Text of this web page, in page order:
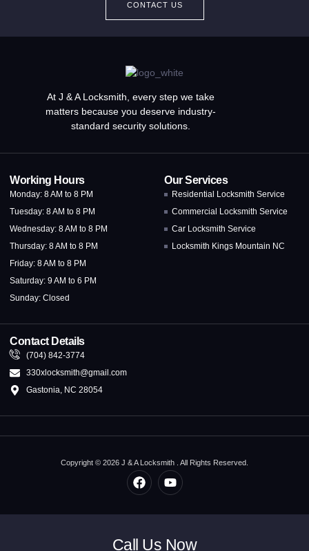
CONTACT US
At J & A Locksmith, every step we take
matters because you deserve industry-
standard security solutions.
Working Hours
Monday: 8 AM to 8 PM
Tuesday: 8 AM to 8 PM
Wednesday: 8 AM to 8 PM
Thursday: 8 AM to 8 PM
Friday: 8 AM to 8 PM
Saturday: 9 AM to 6 PM
Sunday: Closed
Our Services
Residential Locksmith Service
Commercial Locksmith Service
Car Locksmith Service
Locksmith Kings Mountain NC
Contact Details
(704) 842-3774
330xlocksmith@gmail.com
Gastonia, NC 28054
Copyright © 2026 J & A Locksmith . All Rights Reserved.
Call Us Now